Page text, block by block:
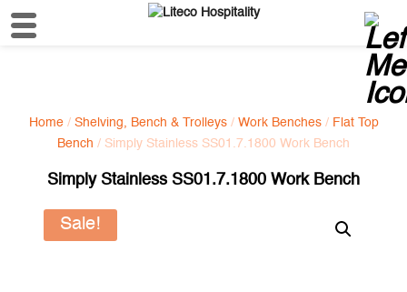
Home/ Shelving, Bench & Trolleys/ Work Benches/ Flat Top
Bench / Simply Stainless SS01.7.1800 Work Bench
Simply Stainless SS01.7.1800 Work Bench
Sale!